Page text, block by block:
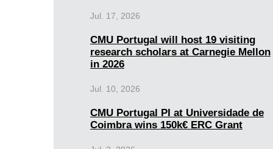
Jul. 17, 2026
CMU Portugal will host 19 visiting
research scholars at Carnegie Mellon
in 2026
Jul. 10, 2026
CMU Portugal PI at Universidade de
Coimbra wins 150k€ ERC Grant